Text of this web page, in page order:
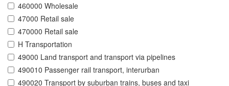
460000 Wholesale
47000 Retail sale
470000 Retail sale
H Transportation
49000 Land transport and transport via pipelines
490010 Passenger rail transport, interurban
490020 Transport by suburban trains, buses and taxi